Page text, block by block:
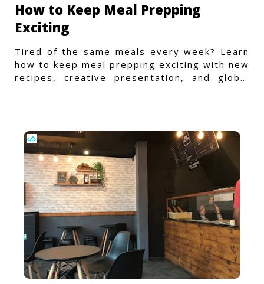
How to Keep Meal Prepping
Exciting
Tired of the same meals every week? Learn
how to keep meal prepping exciting with new
recipes, creative presentation, and global